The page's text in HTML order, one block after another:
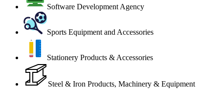
Software Development Agency
Sports Equipment and Accessories
Stationery Products & Accessories
Steel & Iron Products, Machinery & Equipment